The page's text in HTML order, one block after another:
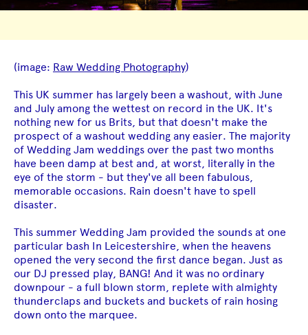
(image: Raw Wedding Photography)
This UK summer has largely been a washout, with June
and July among the wettest on record in the UK. It's
nothing new for us Brits, but that doesn't make the
prospect of a washout wedding any easier. The majority
of Wedding Jam weddings over the past two months
have been damp at best and, at worst, literally in the
eye of the storm - but they've all been fabulous,
memorable occasions. Rain doesn't have to spell
disaster.
This summer Wedding Jam provided the sounds at one
particular bash In Leicestershire, when the heavens
opened the very second the first dance began. Just as
our DJ pressed play, BANG! And it was no ordinary
downpour - a full blown storm, replete with almighty
thunderclaps and buckets and buckets of rain hosing
down onto the marquee.